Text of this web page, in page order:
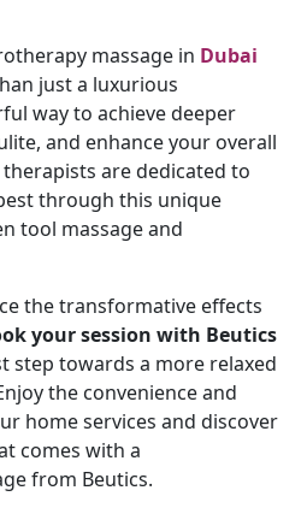
massage in Dubai
just a luxurious
way to achieve deeper
and enhance your overall
are dedicated to
through this unique
tool massage and
the transformative effects
your session with Beutics
step towards a more relaxed
the convenience and
home services and discover
comes with a
from Beutics.